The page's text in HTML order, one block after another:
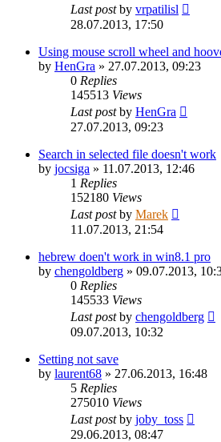
Last postby vrpatilisl
28.07.2013, 17:50
Using mouse scroll wheel and
by HenGra » 27.07.2013, 09:23
0 Replies
145513 Views
Last postby HenGra
27.07.2013, 09:23
Search in selected file doesn't work
by jocsiga » 11.07.2013, 12:46
1 Replies
152180 Views
Last postby Marek
11.07.2013, 21:54
hebrew doen't work in win8.1 pro
by chengoldberg » 09.07.2013,
0 Replies
145533 Views
Last postby chengoldberg
09.07.2013, 10:32
Setting not save
by laurent68 » 27.06.2013, 16:48
5 Replies
275010 Views
Last postby joby_toss
29.06.2013, 08:47